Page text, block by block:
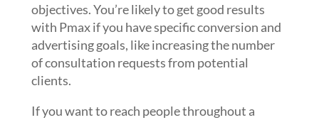
objectives. You’re likely to get good results
with Pmax if you have specific conversion and
advertising goals, like increasing the number
of consultation requests from potential
clients.
If you want to reach people throughout a